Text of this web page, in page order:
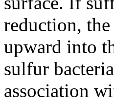
reduction,
upward into
sulfur
association